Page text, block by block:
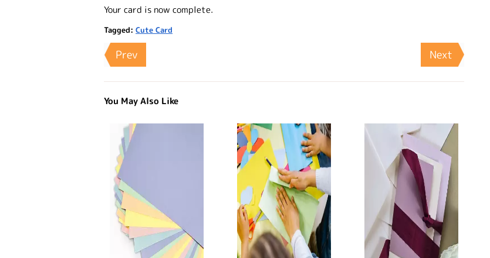
Your card is now complete.
Tagged: Cute Card
Prev Next
You May Also Like